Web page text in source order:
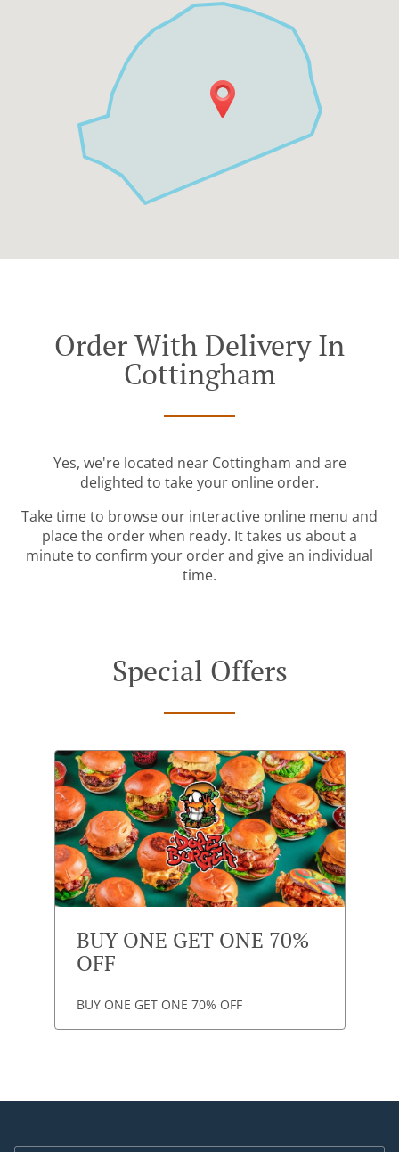
Order With Delivery In
Cottingham
Yes, we're located near Cottingham and are
delighted to take your online order.
Take time to browse our interactive online menu and
place the order when ready. It takes us about a
minute to confirm your order and give an individual
time.
Special Offers
BUY ONE GET ONE 70%
OFF
BUY ONE GET ONE 70% OFF